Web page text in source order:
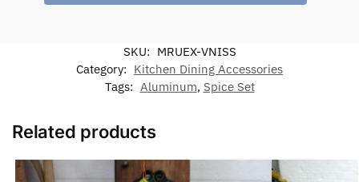
SKU: MRUEX-VNISS
Category: Kitchen Dining Accessories
Tags: Aluminum, Spice Set
Related products